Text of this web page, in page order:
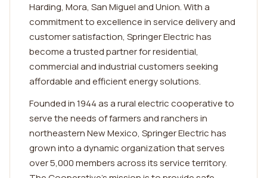
Harding, Mora, San Miguel and Union. With a
commitment to excellence in service delivery and
customer satisfaction, Springer Electric has
become a trusted partner for residential,
commercial and industrial customers seeking
affordable and efficient energy solutions.
Founded in 1944 as a rural electric cooperative to
serve the needs of farmers and ranchers in
northeastern New Mexico, Springer Electric has
grown into a dynamic organization that serves
over 5,000 members across its service territory.